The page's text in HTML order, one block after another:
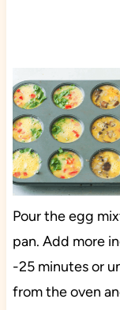
Pour the egg
pan. Add more
-25 minutes or
from the oven